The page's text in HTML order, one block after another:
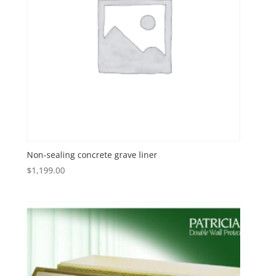
Non-sealing concrete grave liner
$1,199.00